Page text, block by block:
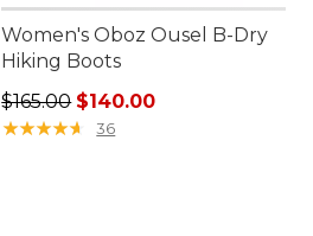
Women's Oboz Ousel B-Dry
Hiking Boots
Regular price: $165.00, sale
$165.00 $140.00
★★★★★
★★★★★ 36